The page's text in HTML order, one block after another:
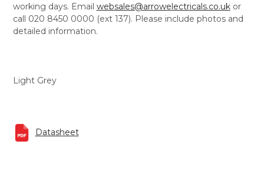
working days. Email websales@arrowelectricals.co.ukor
call 020 8450 0000 (ext 137). Please include photos and
detailed information.
Light Grey
Datasheet